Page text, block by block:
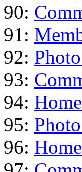
90:
91:
92:
93:
94: Home
95:
96: Home